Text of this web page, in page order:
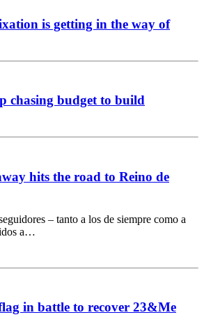
is getting in the way of
chasing budget to build
hits the road to Reino de
– tanto a los de siempre como a
a…
in battle to recover 23&Me